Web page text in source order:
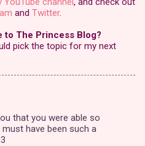
and Twitter.
The Princess Blog?
pick the topic for my next
that you were able so
have been such a